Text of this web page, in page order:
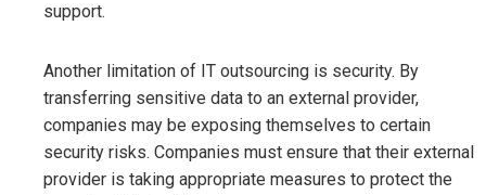
support.
Another limitation of IT outsourcing is security. By
transferring sensitive data to an external provider,
companies may be exposing themselves to certain
security risks. Companies must ensure that their external
provider is taking appropriate measures to protect the